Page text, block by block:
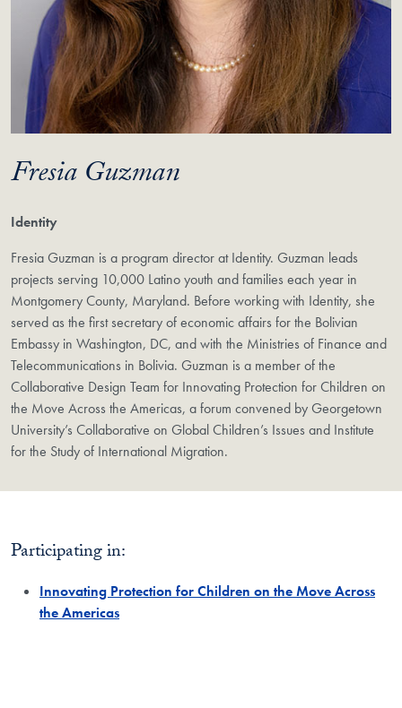
Fresia Guzman
Identity
Fresia Guzman is a program director at Identity. Guzman leads
projects serving 10,000 Latino youth and families each year in
Montgomery County, Maryland. Before working with Identity, she
served as the first secretary of economic affairs for the Bolivian
Embassy in Washington, DC, and with the Ministries of Finance and
Telecommunications in Bolivia. Guzman is a member of the
Collaborative Design Team for Innovating Protection for Children on
the Move Across the Americas, a forum convened by Georgetown
University’s Collaborative on Global Children’s Issues and Institute
for the Study of International Migration.
Participating in:
Innovating Protection for Children on the Move Across
the Americas